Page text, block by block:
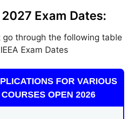
2027 Exam Dates:
go through the following table
Exam Dates
FOR VARIOUS
OPEN 2026